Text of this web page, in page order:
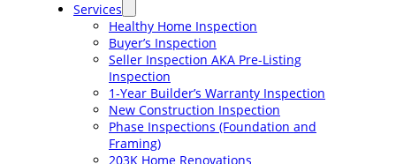
Services
Healthy Home Inspection
Buyer’s Inspection
Seller Inspection AKA Pre-Listing
Inspection
1-Year Builder’s Warranty Inspection
New Construction Inspection
Phase Inspections (Foundation and
Framing)
203K Home Renovations